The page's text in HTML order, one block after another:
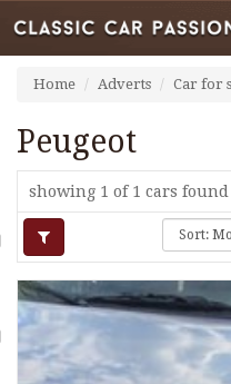
Home Adverts Car for
Peugeot
showing 1 of 1 cars found